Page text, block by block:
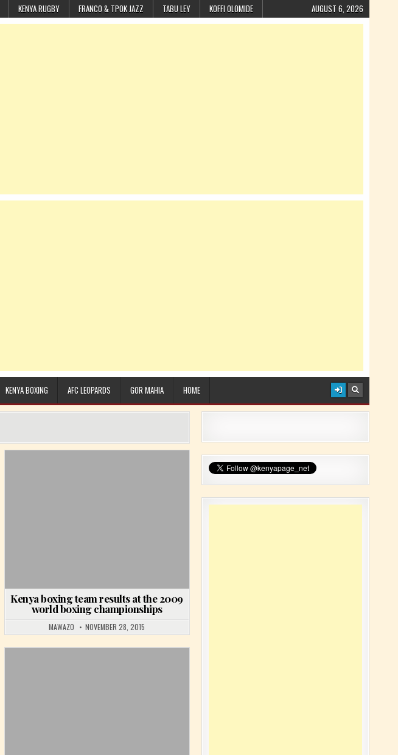
KENYA RUGBY FRANCO & TPOK JAZZ TABU LEY KOFFI OLOMIDE AUGUST 6, 2026
KENYA BOXING AFC LEOPARDS GOR MAHIA HOME
Kenya boxing team results at the 2009
world boxing championships
MAWAZO NOVEMBER 28, 2015